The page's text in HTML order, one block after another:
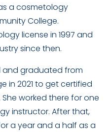
a cosmetology
College.
license in 1997 and
since then.
and graduated from
in 2021 to get certified
worked there for one
instructor. After that,
a year and a half as a